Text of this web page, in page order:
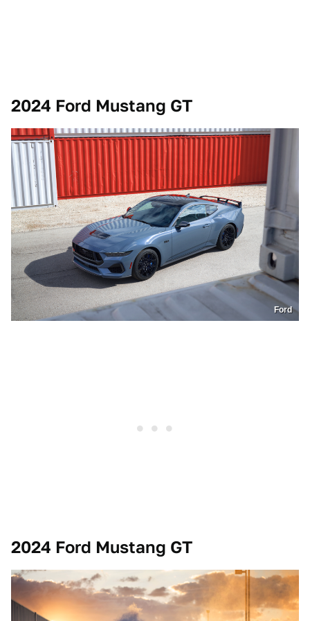
2024 Ford Mustang GT
Ford
2024 Ford Mustang GT